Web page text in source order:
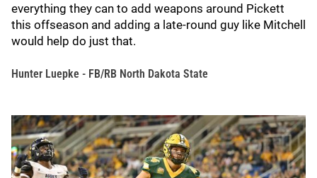
everything they can to add weapons around Pickett
this offseason and adding a late-round guy like Mitchell
would help do just that.
Hunter Luepke - FB/RB North Dakota State